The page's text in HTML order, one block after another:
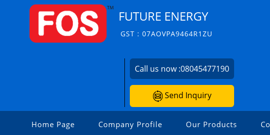
FUTURE ENERGY
GST : 07AOVPA9464R1ZU
Call us now :08045477190
Send Inquiry
Home Page Company Profile Our Products